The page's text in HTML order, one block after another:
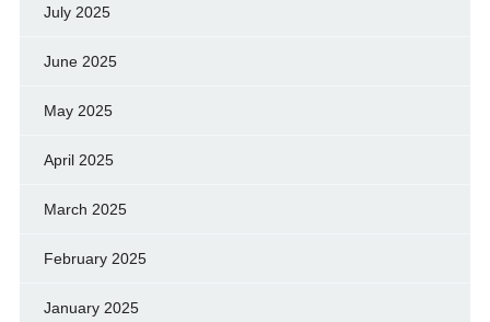
July 2025
June 2025
May 2025
April 2025
March 2025
February 2025
January 2025